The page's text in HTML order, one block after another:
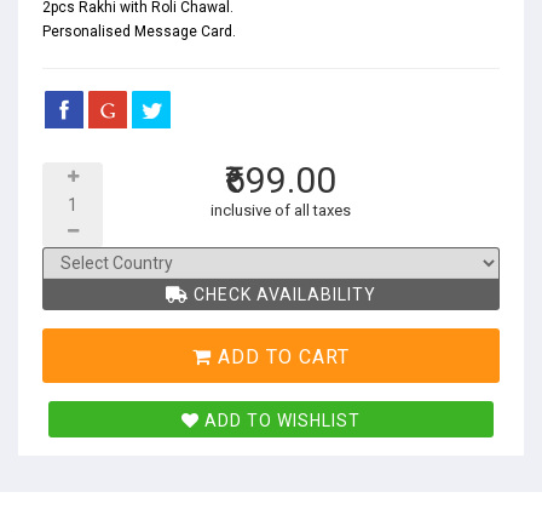
2pcs Rakhi with Roli Chawal.
Personalised Message Card.
₹699.00
inclusive of all taxes
CHECK AVAILABILITY
ADD TO CART
ADD TO WISHLIST